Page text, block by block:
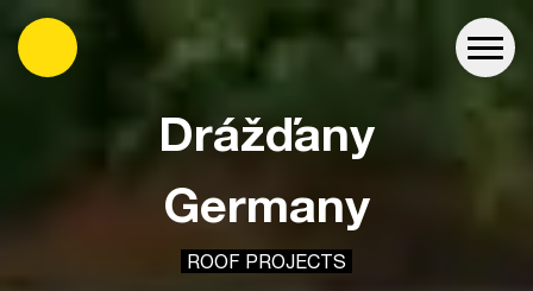
Drážďany
Germany
ROOF PROJECTS